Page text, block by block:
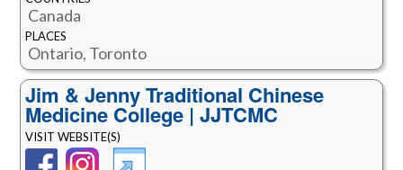
Canada
PLACES
Ontario, Toronto
Jim & Jenny Traditional Chinese
Medicine College | JJTCMC
VISIT WEBSITE(S)